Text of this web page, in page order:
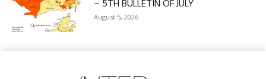
– 5TH BULLETIN OF JULY
August 5, 2026